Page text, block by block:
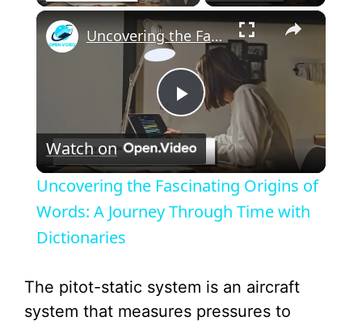
×
P
l
a
V
Uncovering the Fascinating Origins of Words: A Journey Through Time with Dictionaries
Watch on
Uncovering the Fascinating Origins of
Words: A Journey Through Time with
Dictionaries
The pitot-static system is an aircraft
system that measures pressures to